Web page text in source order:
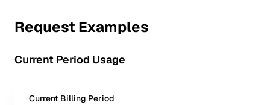
Request Examples
Current Period Usage
Current Billing Period